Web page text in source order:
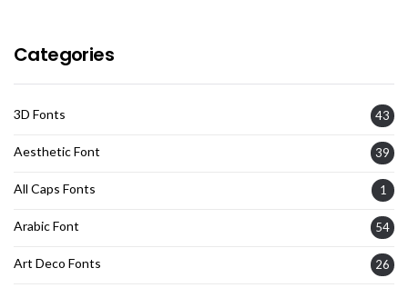
Categories
3D Fonts 43
Aesthetic Font 39
All Caps Fonts 1
Arabic Font 54
Art Deco Fonts 26